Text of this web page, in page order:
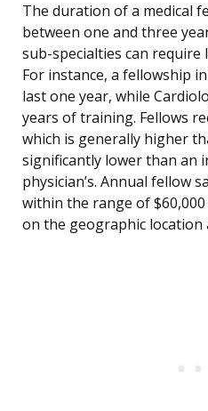
The duration of a medical
between one and three
sub-specialties can
For instance, a fellowship
last one year, while
years of training. Fellows
which is generally higher
significantly lower than an
physician’s. Annual fellow
within the range of
on the geographic